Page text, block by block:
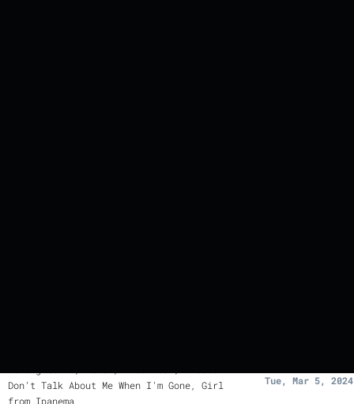
Don't Talk About Me When I'm Gone, Girl
from Ipanema
Tue, Mar 5, 2024